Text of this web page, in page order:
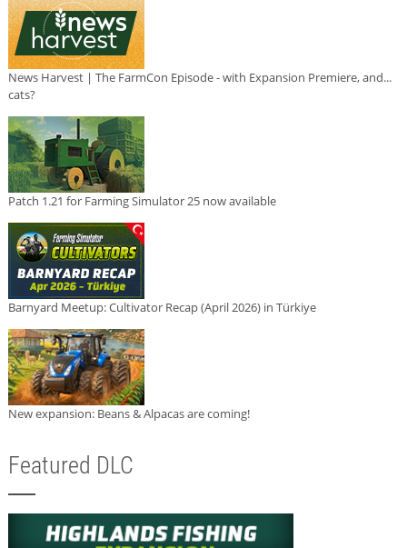
News Harvest | The FarmCon Episode - with Expansion Premiere, and...
cats?
Patch 1.21 for Farming Simulator 25 now available
Barnyard Meetup: Cultivator Recap (April 2026) in Türkiye
New expansion: Beans & Alpacas are coming!
Featured DLC